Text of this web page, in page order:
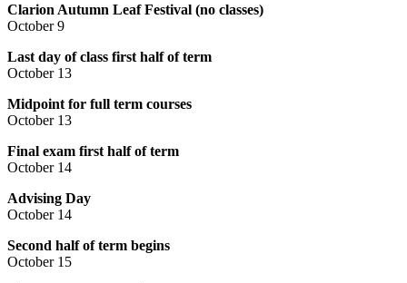
Clarion Autumn Leaf Festival (no classes)
October 9
Last day of class first half of term
October 13
Midpoint for full term courses
October 13
Final exam first half of term
October 14
Advising Day
October 14
Second half of term begins
‍October 15